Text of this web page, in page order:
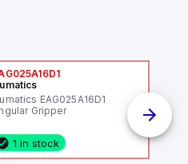
EAG025A16D1
Gripper
1 in stock